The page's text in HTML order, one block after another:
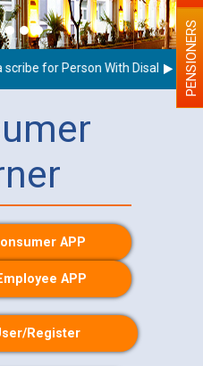
for Person With Disability PENSIONERS
APP
APP
Register